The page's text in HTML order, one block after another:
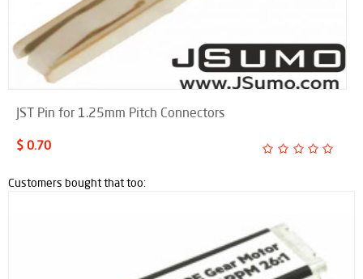
JST Pin for 1.25mm Pitch Connectors
$ 0.70
Customers bought that too: